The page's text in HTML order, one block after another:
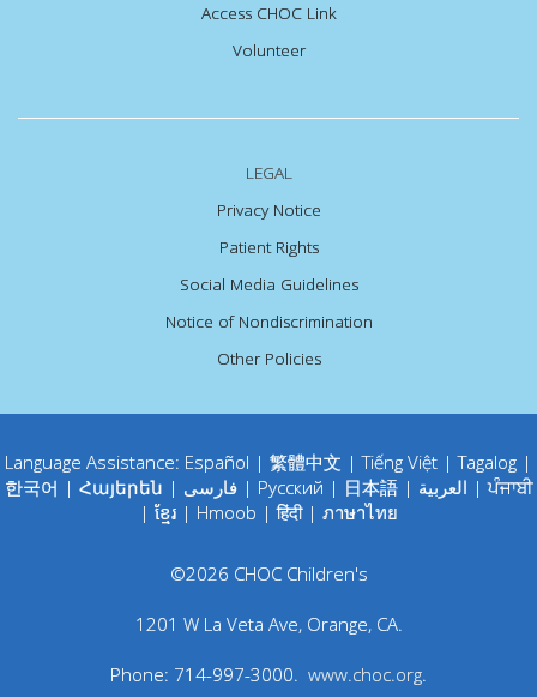
Access CHOC Link
Volunteer
LEGAL
Privacy Notice
Patient Rights
Social Media Guidelines
Notice of Nondiscrimination
Other Policies
Language Assistance: Español | 繁體中文 |Tiếng Việt |Tagalog |
한국어 | Հայերեն | فارسی| Русский | 日本語| العربية |ਪੰਜਾਬੀ
| ខ្មែរ | Hmoob |हिंदी| ภาษาไทย
©2026 CHOC Children's
1201 W La Veta Ave, Orange, CA.
Phone: 714-997-3000. www.choc.org.